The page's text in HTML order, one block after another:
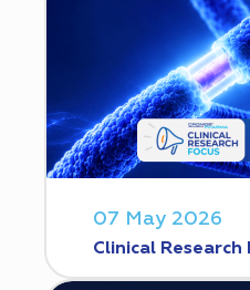
07 May 2026
Clinical Research